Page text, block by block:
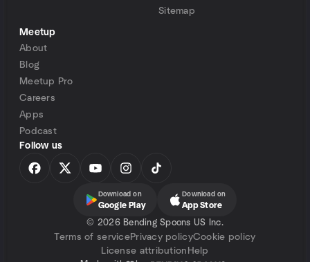
Sitemap
Meetup
About
Blog
Meetup Pro
Careers
Apps
Podcast
Follow us
Download on
Google Play
Download on
App Store
© 2026 Bending Spoons US Inc.
Terms of servicePrivacy policyCookie policy
License attribution Help